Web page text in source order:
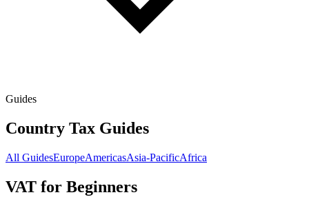
Guides
Country Tax Guides
All GuidesEuropeAmericasAsia-PacificAfrica
VAT for Beginners